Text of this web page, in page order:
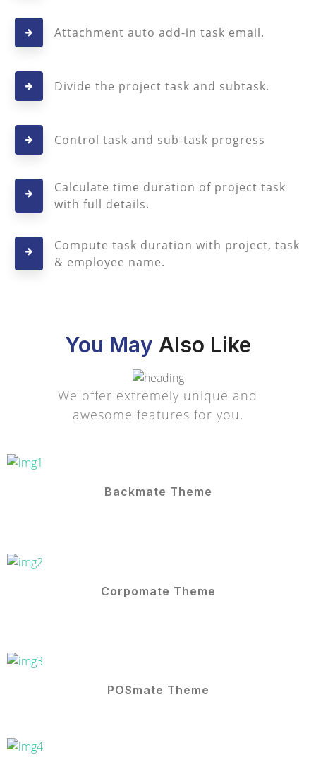
Attachment auto add-in task email.
Divide the project task and subtask.
Control task and sub-task progress
Calculate time duration of project task
with full details.
Compute task duration with project, task
& employee name.
You May Also Like
We offer extremely unique and
awesome features for you.
Backmate Theme
Corpomate Theme
POSmate Theme